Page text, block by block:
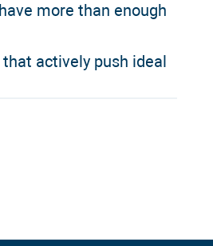
more than enough
actively push ideal